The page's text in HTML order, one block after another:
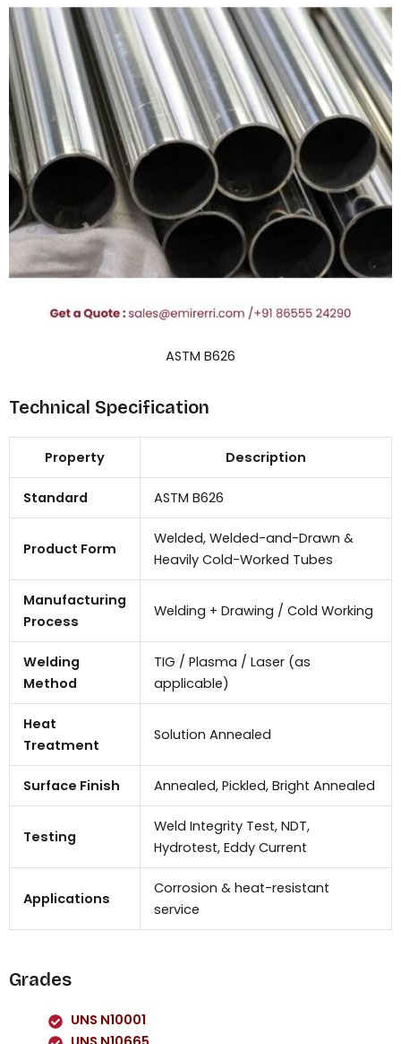
ASTM B626
Technical Specification
Property Description
Standard ASTM B626
Product Form
Welded, Welded-and-Drawn &
Heavily Cold-Worked Tubes
Manufacturing
Process
Welding + Drawing / Cold Working
Welding
Method
TIG / Plasma / Laser (as
applicable)
Heat
Treatment
Solution Annealed
Surface Finish Annealed, Pickled, Bright Annealed
Testing
Weld Integrity Test, NDT,
Hydrotest, Eddy Current
Applications
Corrosion & heat-resistant
service
Grades
UNS N10001